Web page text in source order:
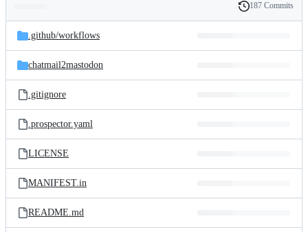
and
files
Latest
commit
History
187 Commits
.github/workflows
chatmail2mastodon
.gitignore
.prospector.yaml
LICENSE
MANIFEST.in
README.md